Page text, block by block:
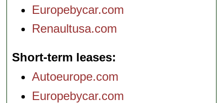
Europebycar.com
Renaultusa.com
Short-term leases
Autoeurope.com
Europebycar.com